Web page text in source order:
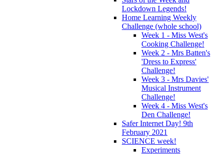
Lockdown Legends!
Home Learning Weekly
Challenge (whole school)
Week 1 - Miss West's
Cooking Challenge!
Week 2 - Mrs Batten's
'Dress to Express'
Challenge!
Week 3 - Mrs Davies'
Musical Instrument
Challenge!
Week 4 - Miss West's
Den Challenge!
Safer Internet Day! 9th
February 2021
SCIENCE week!
Experiments